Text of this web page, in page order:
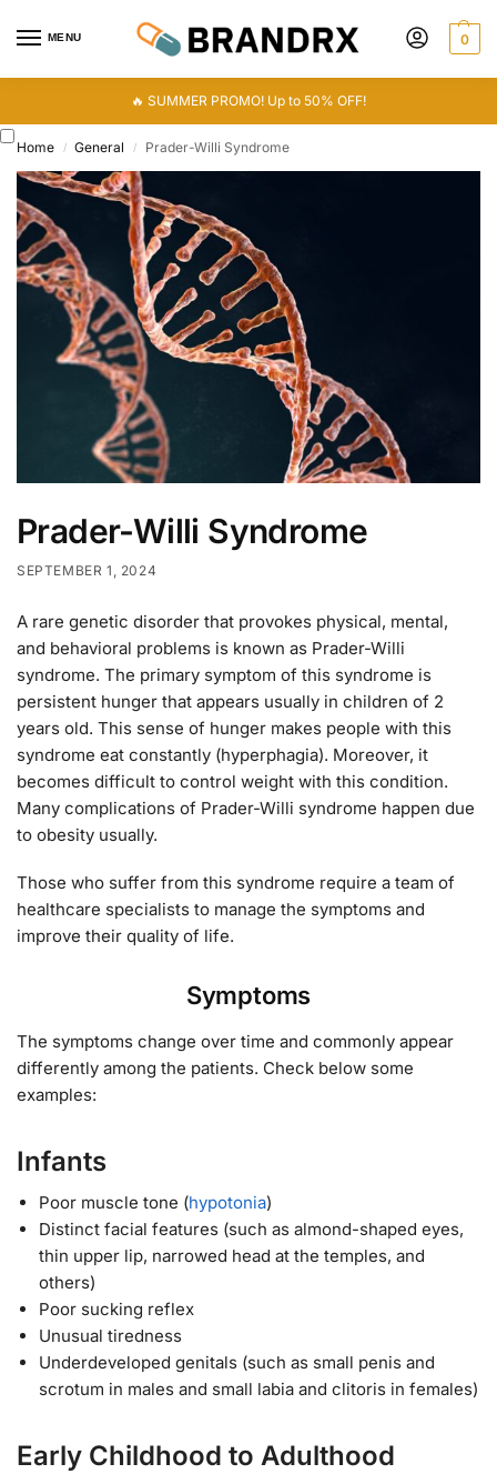
MENU 0
🔥 SUMMER PROMO! Up to 50% OFF!
Home / General / Prader-Willi Syndrome
Prader-Willi Syndrome
SEPTEMBER 1, 2024
A rare genetic disorder that provokes physical, mental,
and behavioral problems is known as Prader-Willi
syndrome. The primary symptom of this syndrome is
persistent hunger that appears usually in children of 2
years old. This sense of hunger makes people with this
syndrome eat constantly (hyperphagia). Moreover, it
becomes difficult to control weight with this condition.
Many complications of Prader-Willi syndrome happen due
to obesity usually.
Those who suffer from this syndrome require a team of
healthcare specialists to manage the symptoms and
improve their quality of life.
Symptoms
The symptoms change over time and commonly appear
differently among the patients. Check below some
examples:
Infants
Poor muscle tone (hypotonia)
Distinct facial features (such as almond-shaped eyes,
thin upper lip, narrowed head at the temples, and
others)
Poor sucking reflex
Unusual tiredness
Underdeveloped genitals (such as small penis and
scrotum in males and small labia and clitoris in females)
Early Childhood to Adulthood